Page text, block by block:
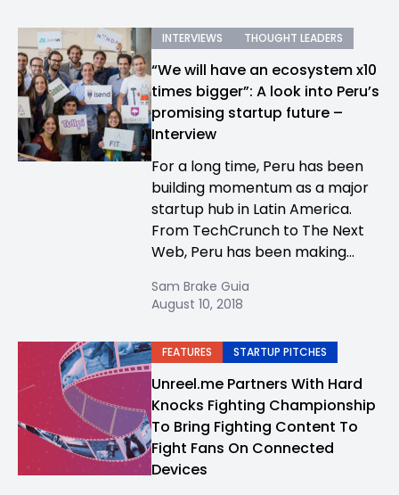
INTERVIEWS THOUGHT LEADERS
“We will have an ecosystem x10
times bigger”: A look into Peru’s
promising startup future –
Interview
For a long time, Peru has been
building momentum as a major
startup hub in Latin America.
From TechCrunch to The Next
Web, Peru has been making...
Sam Brake Guia
August 10, 2018
FEATURES STARTUP PITCHES
Unreel.me Partners With Hard
Knocks Fighting Championship
To Bring Fighting Content To
Fight Fans On Connected
Devices